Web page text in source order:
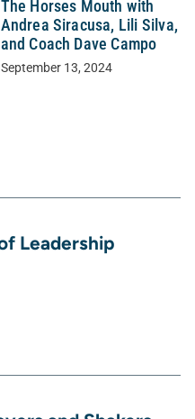
The Horses Mouth with
Andrea Siracusa, Lili Silva,
and Coach Dave Campo
September 13, 2024
Leadership